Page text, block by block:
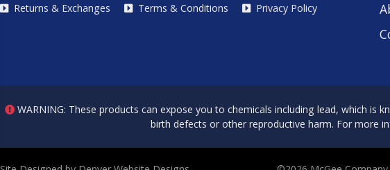
Returns & Exchanges
Terms & Conditions Privacy Policy
WARNING: These products can expose you to chemicals including lead, which is
birth defects or other reproductive harm. For more